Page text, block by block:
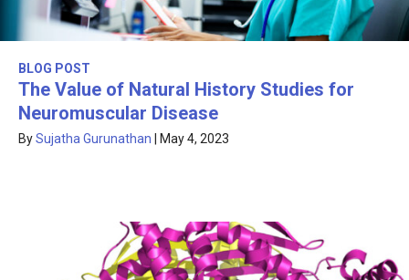
BLOG POST
The Value of Natural History Studies for
Neuromuscular Disease
BySujatha Gurunathan May 4, 2023